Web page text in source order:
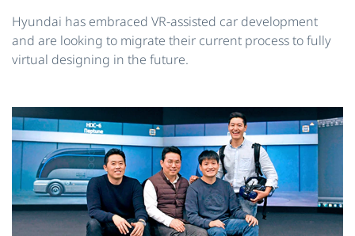
Hyundai has embraced VR-assisted car development
and are looking to migrate their current process to fully
virtual designing in the future.